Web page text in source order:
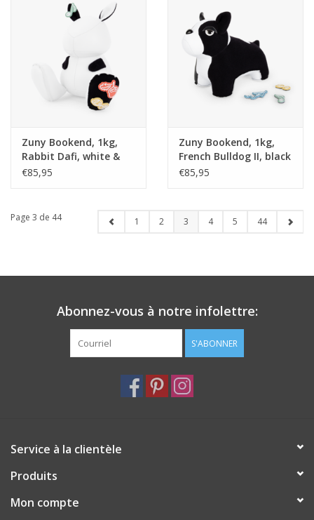
Zuny Bookend, 1kg,
Rabbit Dafi, white &
black velcro
€85,95
Zuny Bookend, 1kg,
French Bulldog II, black
velcro
€85,95
Page 3 de 44 1 2 3 4 5 44
Abonnez-vous à notre infolettre:
S'ABONNER
Service à la clientèle
Produits
Mon compte